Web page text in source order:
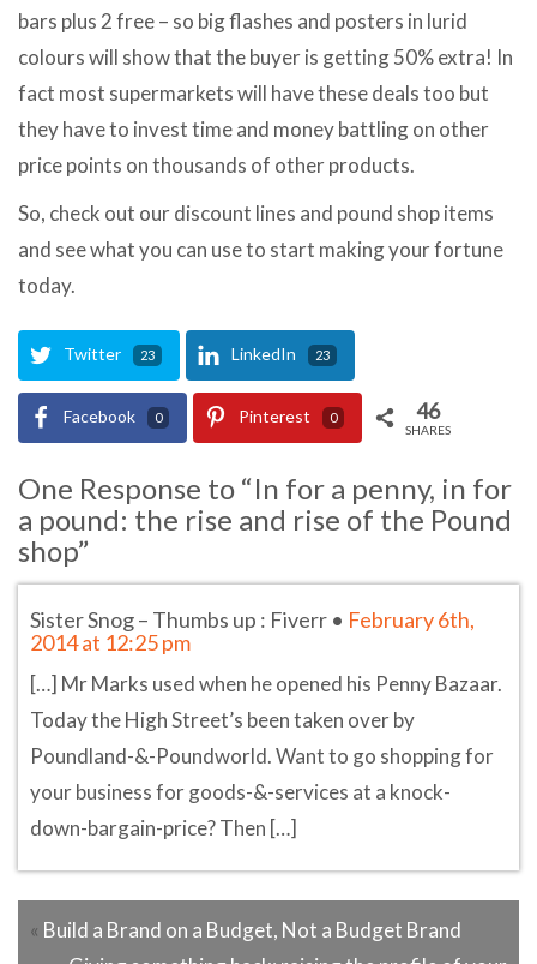
bars plus 2 free – so big flashes and posters in lurid
colours will show that the buyer is getting 50% extra! In
fact most supermarkets will have these deals too but
they have to invest time and money battling on other
price points on thousands of other products.
So, check out our discount lines and pound shop items
and see what you can use to start making your fortune
today.
Twitter 23 LinkedIn 23
Facebook 0 Pinterest 0 46
SHARES
One Response to “In for a penny, in for
a pound: the rise and rise of the Pound
shop”
Sister Snog – Thumbs up : Fiverr • February 6th,
2014 at 12:25 pm
[…] Mr Marks used when he opened his Penny Bazaar.
Today the High Street’s been taken over by
Poundland-&-Poundworld. Want to go shopping for
your business for goods-&-services at a knock-
down-bargain-price? Then […]
« Build a Brand on a Budget, Not a Budget Brand